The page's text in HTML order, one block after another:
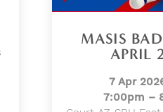
MASIS
APRIL
7 Apr
7:00pm –